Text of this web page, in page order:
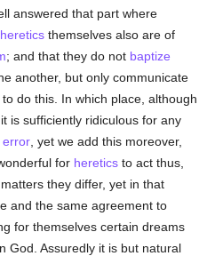
answered that part where
heretics themselves also are of
; and that they do not baptize
another, but only communicate
do this. In which place, although
is sufficiently ridiculous for any
error , yet we add this moreover,
for heretics to act thus,
they differ, yet in that
and the same agreement to
for themselves certain dreams
God. Assuredly it is but natural